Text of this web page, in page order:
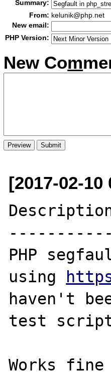
Summary:
From: kelunik@php.net
New email:
PHP Version:
New Com
[2017-02-10
PHP
using
haven't
test
Works